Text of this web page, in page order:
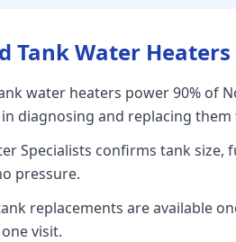
Tank Water Heaters
water heaters power 90% of
diagnosing and replacing them
Specialists confirms tank size,
pressure.
replacements are available
visit.